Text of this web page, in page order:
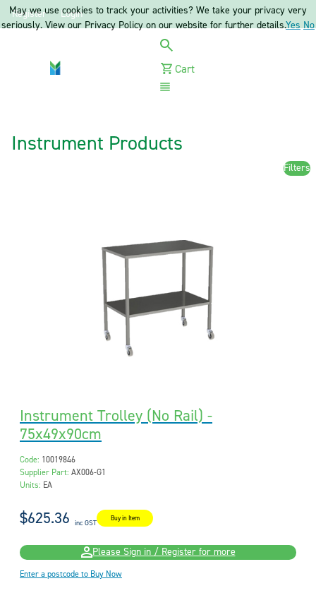
Register Login
Cart
Instrument Products
Filters
Instrument Trolley (No Rail) -
75x49x90cm
Code: 10019846
Supplier Part: AX006-G1
Units: EA
$625.36 inc GST Buy in Item
Please Sign in / Register for more
Enter a postcode to Buy Now
May we use cookies to track your activities? We take your privacy very
seriously. View our Privacy Policy on our website for further details.Yes No